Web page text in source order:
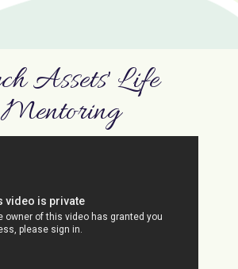
Assets' Life
Mentoring